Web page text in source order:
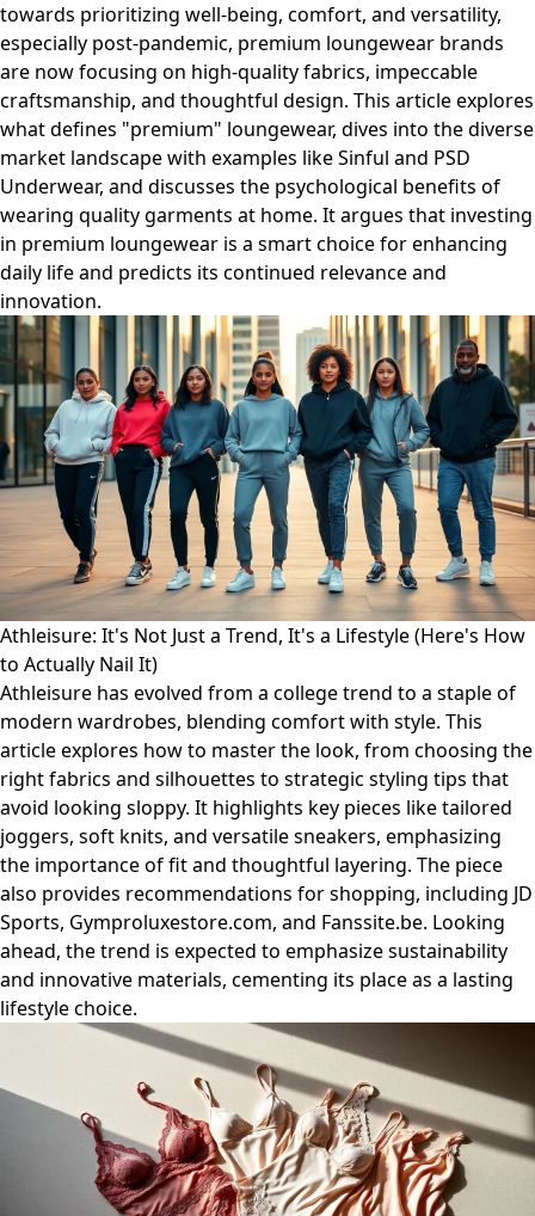
towards prioritizing well-being, comfort, and versatility,
especially post-pandemic, premium loungewear brands
are now focusing on high-quality fabrics, impeccable
craftsmanship, and thoughtful design. This article explores
what defines "premium" loungewear, dives into the diverse
market landscape with examples like Sinful and PSD
Underwear, and discusses the psychological benefits of
wearing quality garments at home. It argues that investing
in premium loungewear is a smart choice for enhancing
daily life and predicts its continued relevance and
innovation.
Athleisure: It's Not Just a Trend, It's a Lifestyle (Here's How
to Actually Nail It)
Athleisure has evolved from a college trend to a staple of
modern wardrobes, blending comfort with style. This
article explores how to master the look, from choosing the
right fabrics and silhouettes to strategic styling tips that
avoid looking sloppy. It highlights key pieces like tailored
joggers, soft knits, and versatile sneakers, emphasizing
the importance of fit and thoughtful layering. The piece
also provides recommendations for shopping, including JD
Sports, Gymproluxestore.com, and Fanssite.be. Looking
ahead, the trend is expected to emphasize sustainability
and innovative materials, cementing its place as a lasting
lifestyle choice.